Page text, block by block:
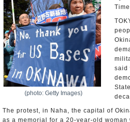
(photo: Getty Images)
said
The protest, in Naha, the capital of
as a memorial for a 20-year-old